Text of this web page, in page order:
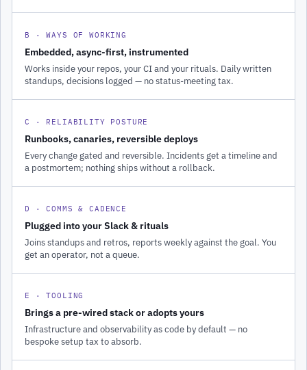
B · WAYS OF WORKING
Embedded, async-first, instrumented
Works inside your repos, your CI and your rituals. Daily written
standups, decisions logged — no status-meeting tax.
C · RELIABILITY POSTURE
Runbooks, canaries, reversible deploys
Every change gated and reversible. Incidents get a timeline and
a postmortem; nothing ships without a rollback.
D · COMMS & CADENCE
Plugged into your Slack & rituals
Joins standups and retros, reports weekly against the goal. You
get an operator, not a queue.
E · TOOLING
Brings a pre-wired stack or adopts yours
Infrastructure and observability as code by default — no
bespoke setup tax to absorb.